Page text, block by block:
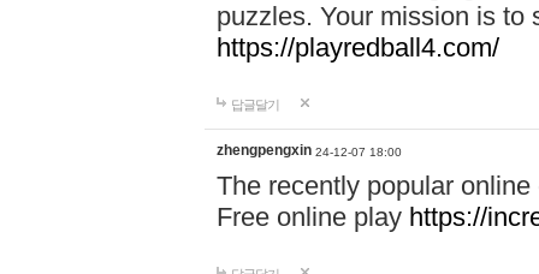
puzzles. Your mission is to
https://playredball4.com/
답글달기
zhengpengxin 24-12-07 18:00
The recently popular
Free online play https://